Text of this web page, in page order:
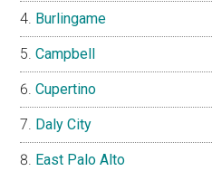
Burlingame
Campbell
Cupertino
Daly City
East Palo Alto